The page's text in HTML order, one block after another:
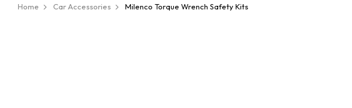
Home Car Accessories Milenco Torque Wrench Safety Kits